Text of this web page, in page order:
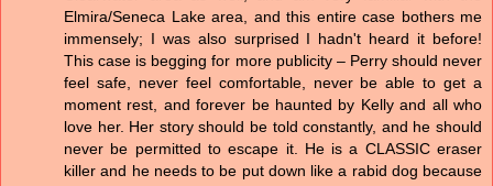
Elmira/Seneca Lake area, and this entire case bothers me
immensely; I was also surprised I hadn't heard it before!
This case is begging for more publicity – Perry should never
feel safe, never feel comfortable, never be able to get a
moment rest, and forever be haunted by Kelly and all who
love her. Her story should be told constantly, and he should
never be permitted to escape it. He is a CLASSIC eraser
killer and he needs to be put down like a rabid dog because